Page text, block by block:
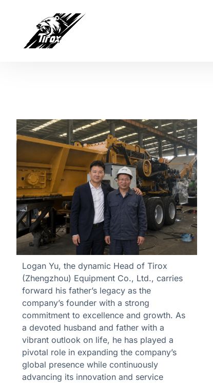
Logan Yu, the dynamic Head of Tirox
(Zhengzhou) Equipment Co., Ltd., carries
forward his father’s legacy as the
company’s founder with a strong
commitment to excellence and growth. As
a devoted husband and father with a
vibrant outlook on life, he has played a
pivotal role in expanding the company’s
global presence while continuously
advancing its innovation and service